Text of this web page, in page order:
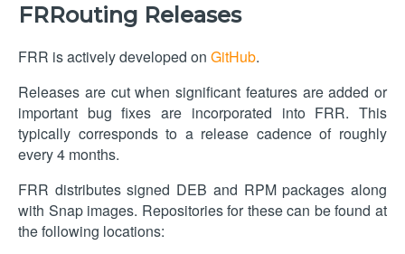
FRRouting Releases
FRR is actively developed on GitHub.
Releases are cut when significant features are added or
important bug fixes are incorporated into FRR. This
typically corresponds to a release cadence of roughly
every 4 months.
FRR distributes signed DEB and RPM packages along
with Snap images. Repositories for these can be found at
the following locations: